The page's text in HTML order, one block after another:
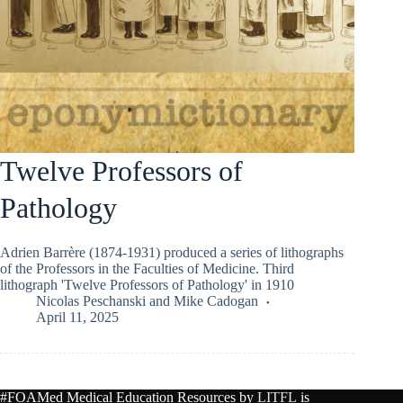
Twelve Professors of
Pathology
Adrien Barrère (1874-1931) produced a series of lithographs
of the Professors in the Faculties of Medicine. Third
lithograph 'Twelve Professors of Pathology' in 1910
Nicolas Peschanski and Mike Cadogan
April 11, 2025
#FOAMed Medical Education Resources by LITFL is